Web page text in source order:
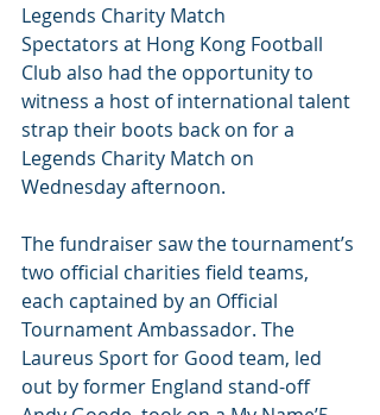
Legends Charity Match
Spectators at Hong Kong Football
Club also had the opportunity to
witness a host of international talent
strap their boots back on for a
Legends Charity Match on
Wednesday afternoon.
The fundraiser saw the tournament’s
two official charities field teams,
each captained by an Official
Tournament Ambassador. The
Laureus Sport for Good team, led
out by former England stand-off